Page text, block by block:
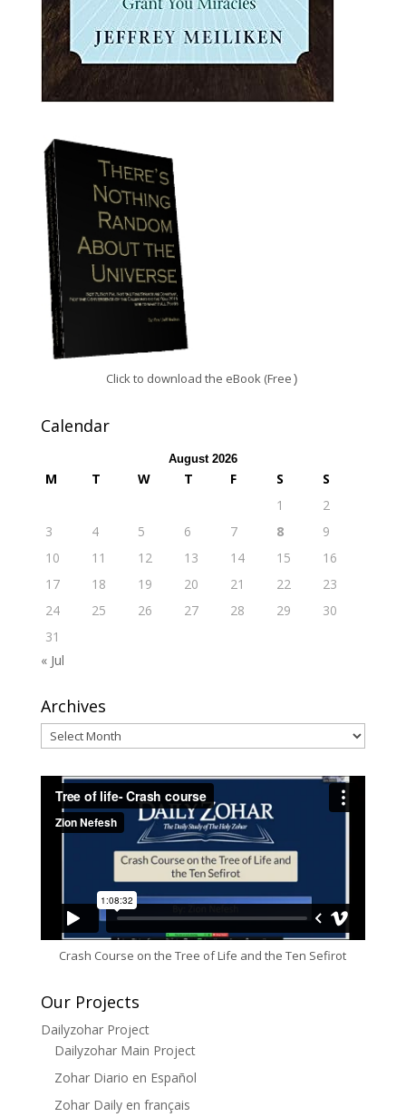
Click to download the eBook (Free )
Calendar
August 2026
M T W T F S
S
1
2
3
4 5 6 7 8
9
10
11 12 13 14 15
16
17
18 19 20 21 22
23
24
25 26 27 28 29
30
31
« Jul
Archives
Archives
Crash Course on the Tree of Life and the Ten Sefirot
Our Projects
Dailyzohar Project
Dailyzohar Main Project
Zohar Diario en Español
Zohar Daily en français